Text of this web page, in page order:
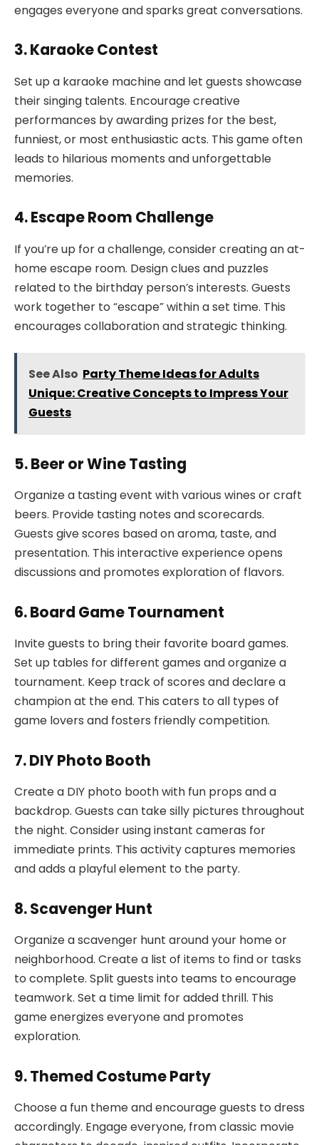
engages everyone and sparks great conversations.
3. Karaoke Contest
Set up a karaoke machine and let guests showcase
their singing talents. Encourage creative
performances by awarding prizes for the best,
funniest, or most enthusiastic acts. This game often
leads to hilarious moments and unforgettable
memories.
4. Escape Room Challenge
If you’re up for a challenge, consider creating an at-
home escape room. Design clues and puzzles
related to the birthday person’s interests. Guests
work together to “escape” within a set time. This
encourages collaboration and strategic thinking.
See Also Party Theme Ideas for Adults
Unique: Creative Concepts to Impress Your
Guests
5. Beer or Wine Tasting
Organize a tasting event with various wines or craft
beers. Provide tasting notes and scorecards.
Guests give scores based on aroma, taste, and
presentation. This interactive experience opens
discussions and promotes exploration of flavors.
6. Board Game Tournament
Invite guests to bring their favorite board games.
Set up tables for different games and organize a
tournament. Keep track of scores and declare a
champion at the end. This caters to all types of
game lovers and fosters friendly competition.
7. DIY Photo Booth
Create a DIY photo booth with fun props and a
backdrop. Guests can take silly pictures throughout
the night. Consider using instant cameras for
immediate prints. This activity captures memories
and adds a playful element to the party.
8. Scavenger Hunt
Organize a scavenger hunt around your home or
neighborhood. Create a list of items to find or tasks
to complete. Split guests into teams to encourage
teamwork. Set a time limit for added thrill. This
game energizes everyone and promotes
exploration.
9. Themed Costume Party
Choose a fun theme and encourage guests to dress
accordingly. Engage everyone, from classic movie